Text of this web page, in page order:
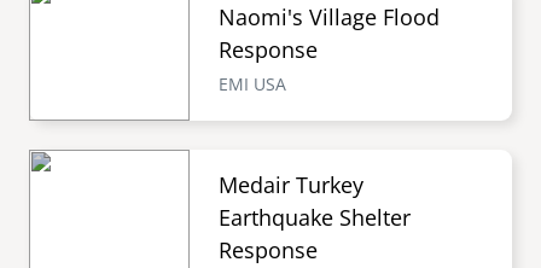
Naomi's Village Flood
Response
EMI USA
Medair Turkey
Earthquake Shelter
Response